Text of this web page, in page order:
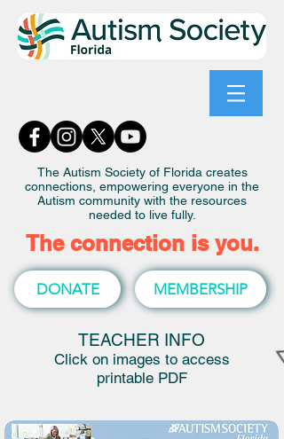
The Autism Society of Florida creates
connections, empowering everyone in the
Autism community with the resources
needed to live fully.
The connection is you.
DONATE MEMBERSHIP
TEACHER INFO
Click on images to access
printable PDF